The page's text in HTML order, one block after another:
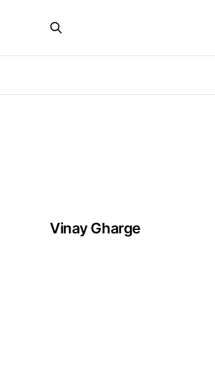
Vinay Gharge